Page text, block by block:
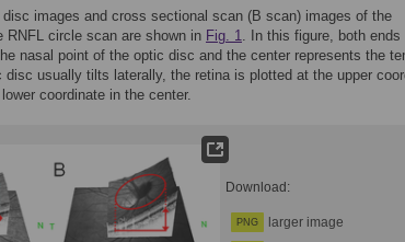
images and cross sectional scan (B scan) images of the
RNFL circle scan are shown in Fig. 1. In this figure, both ends
nasal point of the optic disc and the center represents the
disc usually tilts laterally, the retina is plotted at the upper
coordinate in the center.
Download:
PNG larger image